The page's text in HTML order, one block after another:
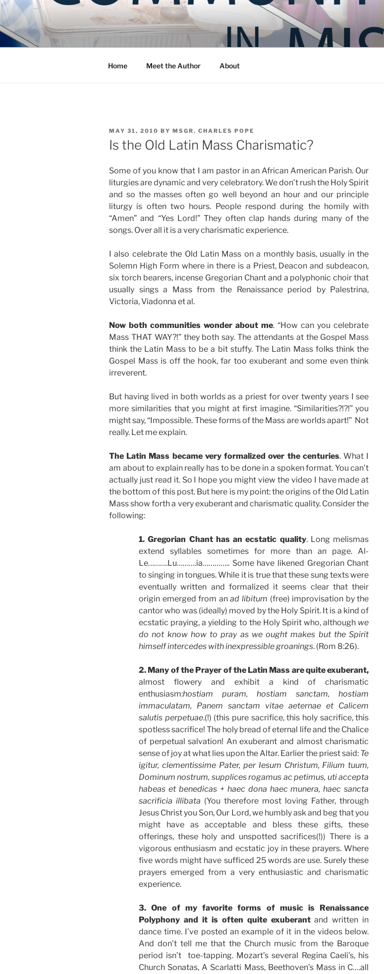
Skip
to
content
COMMUNITY IN MISSION
Blog of the Archdiocese of Washington
Home Meet the Author About
POSTED
ON
MAY 31, 2010 BY MSGR. CHARLES POPE
Is the Old Latin Mass Charismatic?
Some of you know that I am pastor in an African American Parish. Our
liturgies are dynamic and very celebratory. We don’t rush the Holy Spirit
and so the masses often go well beyond an hour and our principle
liturgy is often two hours. People respond during the homily with
“Amen” and “Yes Lord!” They often clap hands during many of the
songs. Over all it is a very charismatic experience.
I also celebrate the Old Latin Mass on a monthly basis, usually in the
Solemn High Form where in there is a Priest, Deacon and subdeacon,
six torch bearers, incense Gregorian Chant and a polyphonic choir that
usually sings a Mass from the Renaissance period by Palestrina,
Victoria, Viadonna et al.
Now both communities wonder about me. “How can you celebrate
Mass THAT WAY?!” they both say. The attendants at the Gospel Mass
think the Latin Mass to be a bit stuffy. The Latin Mass folks think the
Gospel Mass is off the hook, far too exuberant and some even think
irreverent.
But having lived in both worlds as a priest for over twenty years I see
more similarities that you might at first imagine. “Similarities?!?!” you
might say, “Impossible. These forms of the Mass are worlds apart!” Not
really. Let me explain.
The Latin Mass became very formalized over the centuries. What I
am about to explain really has to be done in a spoken format. You can’t
actually just read it. So I hope you might view the video I have made at
the bottom of this post. But here is my point: the origins of the Old Latin
Mass show forth a very exuberant and charismatic quality. Consider the
following:
1. Gregorian Chant has an ecstatic quality. Long melismas
extend syllables sometimes for more than an page. Al-
Le……….Lu……….ia………….. Some have likened Gregorian Chant
to singing in tongues. While it is true that these sung texts were
eventually written and formalized it seems clear that their
origin emerged from anad libitum (free) improvisation by the
cantor who was (ideally) moved by the Holy Spirit. It is a kind of
ecstatic praying, a yielding to the Holy Spirit who, although we
do not know how to pray as we ought makes but the Spirit
himself intercedes with inexpressible groanings. (Rom 8:26).
2. Many of the Prayer of the Latin Mass are quite exuberant,
almost flowery and exhibit a kind of charismatic
enthusiasm:hostiam puram, hostiam sanctam, hostiam
immaculatam, Panem sanctam vitae aeternae et Calicem
salutis perpetuae.(!) (this pure sacrifice, this holy sacrifice, this
spotless sacrifice! The holy bread of eternal life and the Chalice
of perpetual salvation! An exuberant and almost charismatic
sense of joy at what lies upon the Altar. Earlier the priest said: Te
igitur, clementissime Pater, per Iesum Christum, Filium tuum,
Dominum nostrum, supplices rogamus ac petimus, uti accepta
habeas et benedicas + haec dona haec munera, haec sancta
sacrificia illibata (You therefore most loving Father, through
Jesus Christ you Son, Our Lord, we humbly ask and beg that you
might have as acceptable and bless these gifts, these
offerings, these holy and unspotted sacrifices(!)) There is a
vigorous enthusiasm and ecstatic joy in these prayers. Where
five words might have sufficed 25 words are use. Surely these
prayers emerged from a very enthusiastic and charismatic
experience.
3. One of my favorite forms of music is Renaissance
Polyphony and it is often quite exuberantand written in
dance time. I’ve posted an example of it in the videos below.
And don’t tell me that the Church music from the Baroque
period isn’t toe-tapping. Mozart’s several Regina Caeli’s, his
Church Sonatas, A Scarlatti Mass, Beethoven’s Mass in C….all